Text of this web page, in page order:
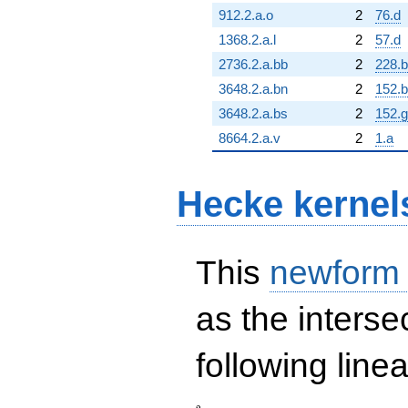
912.2.a.o 2
76.d
1368.2.a.l
2
57.d
2736.2.a.bb
2
228.b
3648.2.a.bn
2
152.b
3648.2.a.bs
2
152.g
8664.2.a.v
2 1.a
Hecke
This
as the
following